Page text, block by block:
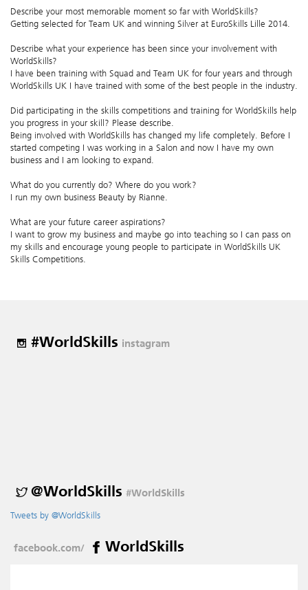
Describe your most memorable moment so far with WorldSkills?
Getting selected for Team UK and winning Silver at EuroSkills Lille 2014.
Describe what your experience has been since your involvement with
WorldSkills?
I have been training with Squad and Team UK for four years and through
WorldSkills UK I have trained with some of the best people in the industry.
Did participating in the skills competitions and training for WorldSkills help
you progress in your skill? Please describe.
Being involved with WorldSkills has changed my life completely. Before I
started competing I was working in a Salon and now I have my own
business and I am looking to expand.
What do you currently do? Where do you work?
I run my own business Beauty by Rianne.
What are your future career aspirations?
I want to grow my business and maybe go into teaching so I can pass on
my skills and encourage young people to participate in WorldSkills UK
Skills Competitions.
#WorldSkills instagram
@WorldSkills #WorldSkills
Tweets by @WorldSkills
facebook.com/ WorldSkills